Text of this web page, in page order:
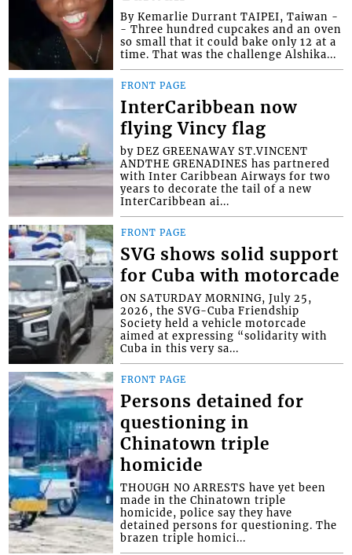
By Kemarlie Durrant TAIPEI, Taiwan -
- Three hundred cupcakes and an oven
so small that it could bake only 12 at a
time. That was the challenge Alshika...
FRONT PAGE
InterCaribbean now
flying Vincy flag
by DEZ GREENAWAY ST.VINCENT
ANDTHE GRENADINES has partnered
with Inter Caribbean Airways for two
years to decorate the tail of a new
InterCaribbean ai...
FRONT PAGE
SVG shows solid support
for Cuba with motorcade
ON SATURDAY MORNING, July 25,
2026, the SVG-Cuba Friendship
Society held a vehicle motorcade
aimed at expressing “solidarity with
Cuba in this very sa...
FRONT PAGE
Persons detained for
questioning in
Chinatown triple
homicide
THOUGH NO ARRESTS have yet been
made in the Chinatown triple
homicide, police say they have
detained persons for questioning. The
brazen triple homici...